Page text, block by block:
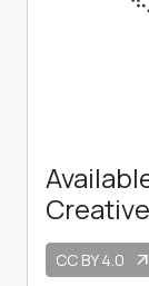
CC BY 4.0 arrow_outward